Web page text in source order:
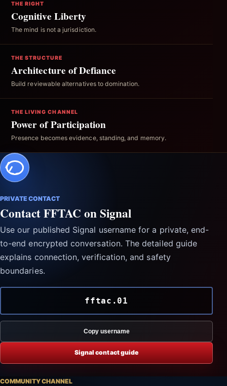
THE RIGHT
Cognitive Liberty
The mind is not a jurisdiction.
THE STRUCTURE
Architecture of Defiance
Build reviewable alternatives to domination.
THE LIVING CHANNEL
Power of Participation
Presence becomes evidence, standing, and memory.
PRIVATE CONTACT
Contact FFTAC on Signal
Use our published Signal username for a private, end-
to-end encrypted conversation. The detailed guide
explains connection, verification, and safety
boundaries.
fftac.01
Copy username
Signal contact guide
COMMUNITY CHANNEL